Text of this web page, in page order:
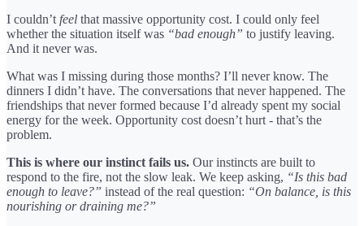
I couldn’t feel that massive opportunity cost. I could only feel
whether the situation itself was “bad enough” to justify leaving.
And it never was.
What was I missing during those months? I’ll never know. The
dinners I didn’t have. The conversations that never happened. The
friendships that never formed because I’d already spent my social
energy for the week. Opportunity cost doesn’t hurt - that’s the
problem.
This is where our instinct fails us. Our instincts are built to
respond to the fire, not the slow leak. We keep asking, “Is this bad
enough to leave?” instead of the real question: “On balance, is this
nourishing or draining me?”